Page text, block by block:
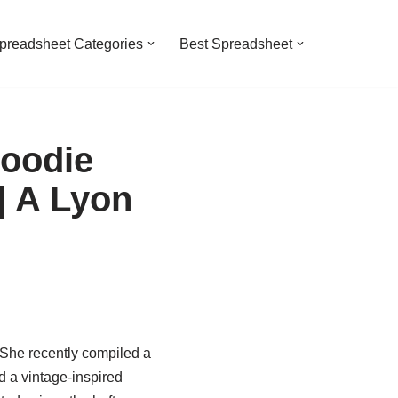
Categories Best Spreadsheet
A Lyon
recently compiled a
a vintage-inspired